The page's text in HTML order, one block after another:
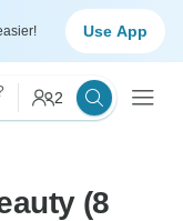
Use App
2
(8